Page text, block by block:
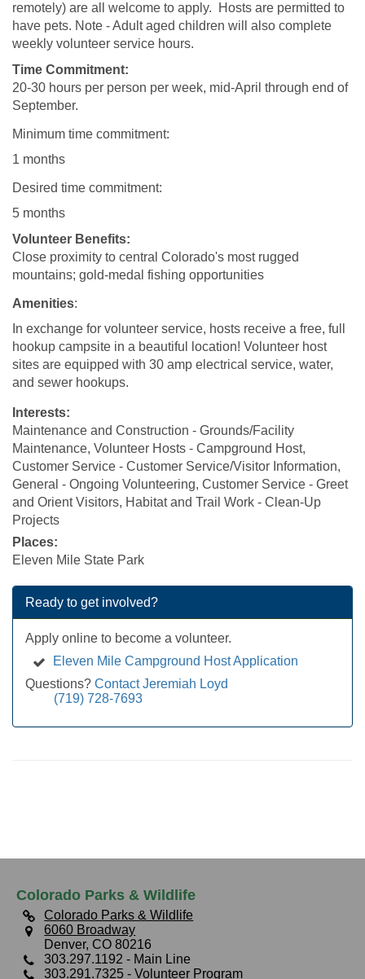
remotely) are all welcome to apply. Hosts are permitted to
have pets. Note - Adult aged children will also complete
weekly volunteer service hours.
Time Commitment:
20-30 hours per person per week, mid-April through end of
September.
Minimum time commitment:
1 months
Desired time commitment:
5 months
Volunteer Benefits:
Close proximity to central Colorado's most rugged
mountains; gold-medal fishing opportunities
Amenities:
In exchange for volunteer service, hosts receive a free, full
hookup campsite in a beautiful location! Volunteer host
sites are equipped with 30 amp electrical service, water,
and sewer hookups.
Interests:
Maintenance and Construction - Grounds/Facility
Maintenance, Volunteer Hosts - Campground Host,
Customer Service - Customer Service/Visitor Information,
General - Ongoing Volunteering, Customer Service - Greet
and Orient Visitors, Habitat and Trail Work - Clean-Up
Projects
Places:
Eleven Mile State Park
Ready to get involved?
Apply online to become a volunteer.
Eleven Mile Campground Host Application
Questions? Contact Jeremiah Loyd
(719) 728-7693
Colorado Parks & Wildlife
Colorado Parks & Wildlife
6060 Broadway
Denver, CO 80216
303.297.1192 - Main Line
303.291.7325 - Volunteer Program